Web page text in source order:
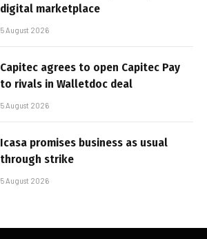
digital marketplace
5 August 2026
Capitec agrees to open Capitec Pay
to rivals in Walletdoc deal
5 August 2026
Icasa promises business as usual
through strike
5 August 2026